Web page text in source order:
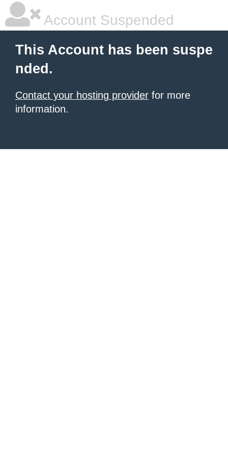
Account Suspended
This Account has been suspe
nded.
Contact your hosting provider for more
information.